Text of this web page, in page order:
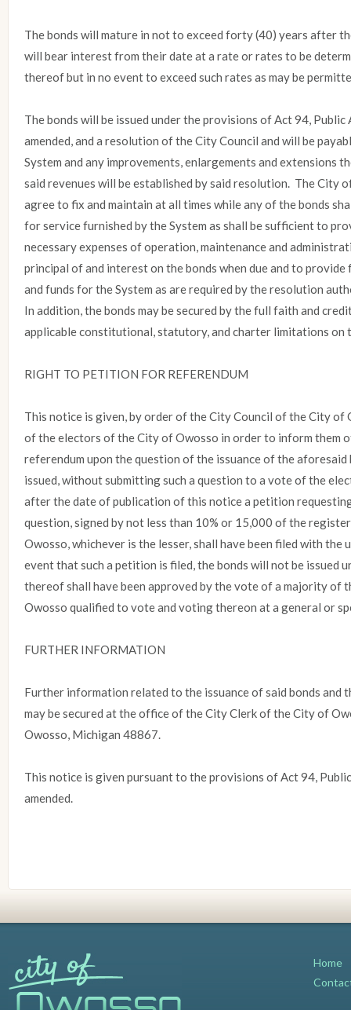
The bonds will mature in not to exceed forty (40) years after
will bear interest from their date at a rate or rates to be
thereof but in no event to exceed such rates as may be
The bonds will be issued under the provisions of Act 94,
amended, and a resolution of the City Council and will be
System and any improvements, enlargements and extensions
said revenues will be established by said resolution. The City
agree to fix and maintain at all times while any of the bonds
for service furnished by the System as shall be sufficient to
necessary expenses of operation, maintenance and
principal of and interest on the bonds when due and to
and funds for the System as are required by the resolution
In addition, the bonds may be secured by the full faith and
applicable constitutional, statutory, and charter limitations on
RIGHT TO PETITION FOR REFERENDUM
This notice is given, by order of the City Council of the City of
of the electors of the City of Owosso in order to inform them
referendum upon the question of the issuance of the aforesaid
issued, without submitting such a question to a vote of the
after the date of publication of this notice a petition
question, signed by not less than 10% or 15,000 of the
Owosso, whichever is the lesser, shall have been filed with the
event that such a petition is filed, the bonds will not be issued
thereof shall have been approved by the vote of a majority of
Owosso qualified to vote and voting thereon at a general or
FURTHER INFORMATION
Further information related to the issuance of said bonds and
may be secured at the office of the City Clerk of the City of
Owosso, Michigan 48867.
This notice is given pursuant to the provisions of Act 94,
amended.
Home